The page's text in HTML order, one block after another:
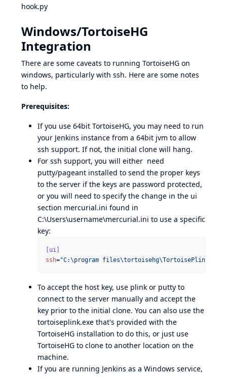
hook.py
Windows/TortoiseHG
Integration
There are some caveats to running TortoiseHG on
windows, particularly with ssh. Here are some notes
to help.
Prerequisites:
If you use 64bit TortoiseHG, you may need to run
your Jenkins instance from a 64bit jvm to allow
ssh support. If not, the initial clone will hang.
For ssh support, you will either need
putty/pageant installed to send the proper keys
to the server if the keys are password protected,
or you will need to specify the change in the ui
section mercurial.ini found in
C:\Users\username\mercurial.ini to use a specific
key:
[ui]
ssh="C:\program files\tortoisehg\TortoisePlink.exe
To accept the host key, use plink or putty to
connect to the server manually and accept the
key prior to the initial clone. You can also use the
tortoiseplink.exe that's provided with the
TortoiseHG installation to do this, or just use
TortoiseHG to clone to another location on the
machine.
If you are running Jenkins as a Windows service,